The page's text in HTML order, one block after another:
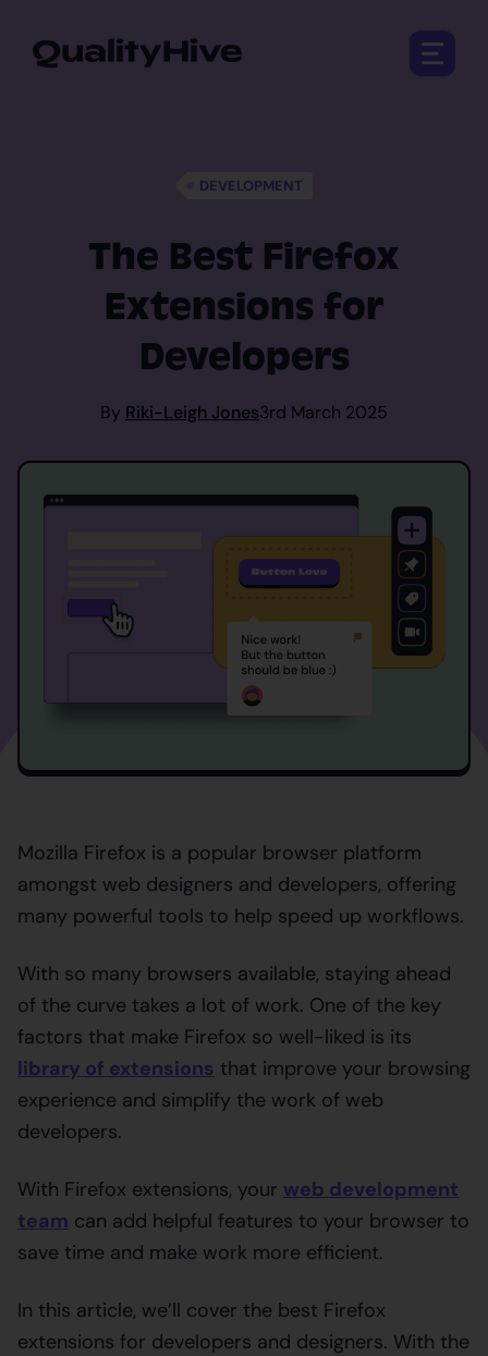
Open
DEVELOPMENT
The Best Firefox
Extensions for
Developers
By Riki-Leigh Jones3rd March 2025
Mozilla Firefox is a popular browser platform
amongst web designers and developers, offering
many powerful tools to help speed up workflows.
With so many browsers available, staying ahead
of the curve takes a lot of work. One of the key
factors that make Firefox so well-liked is its
library of extensions that improve your browsing
experience and simplify the work of web
developers.
With Firefox extensions, your web development
team can add helpful features to your browser to
save time and make work more efficient.
In this article, we’ll cover the best Firefox
extensions for developers and designers. With the